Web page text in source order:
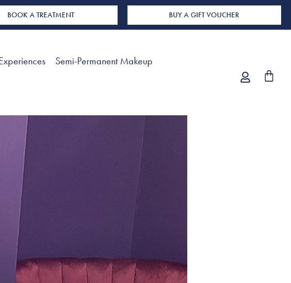
BOOK A TREATMENT BUY A GIFT VOUCHER
Semi-Permanent Makeup